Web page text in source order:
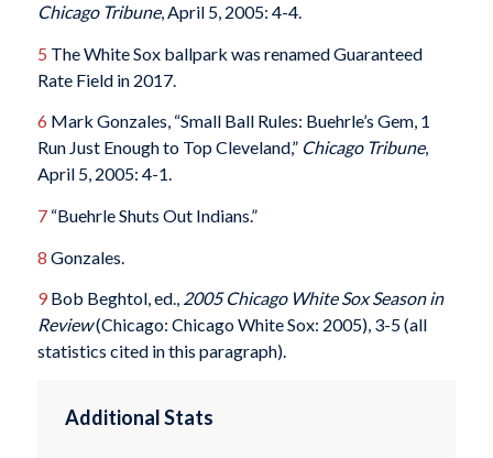
Chicago Tribune, April 5, 2005: 4-4.
5 The White Sox ballpark was renamed Guaranteed
Rate Field in 2017.
6 Mark Gonzales, “Small Ball Rules: Buehrle’s Gem, 1
Run Just Enough to Top Cleveland,” Chicago Tribune,
April 5, 2005: 4-1.
7“Buehrle Shuts Out Indians.”
8 Gonzales.
9Bob Beghtol, ed., 2005 Chicago White Sox Season in
Review(Chicago: Chicago White Sox: 2005), 3-5 (all
statistics cited in this paragraph).
Additional Stats